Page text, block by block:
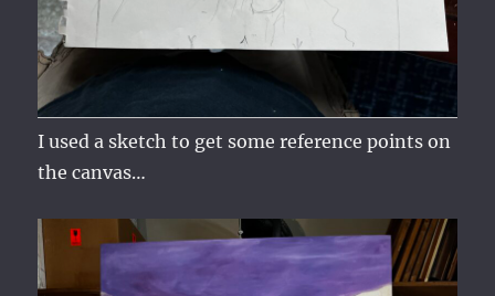
I used a sketch to get some reference points on
the canvas…